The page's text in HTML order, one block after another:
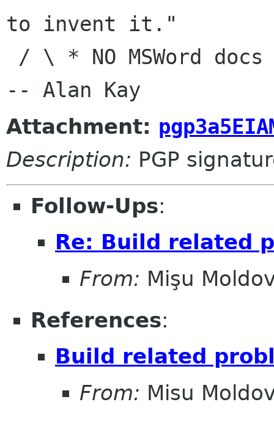
to invent it."
Attachment:
Description: PGP
Follow-Ups:
Re: Build related
From: Mişu
References:
Build related
From: Misu